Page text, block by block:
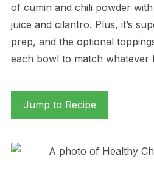
of cumin and chili powder
juice and cilantro. Plus, it’s
prep, and the optional
each bowl to match whatever
Jump to Recipe